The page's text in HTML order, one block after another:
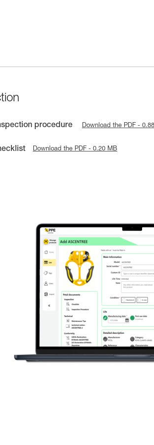
procedure Download the PDF -
Download the PDF - 0.20 MB